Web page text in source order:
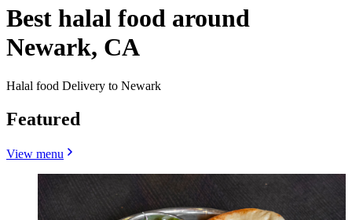
Best halal food around
Newark, CA
Halal food Delivery to Newark
Featured
View menu